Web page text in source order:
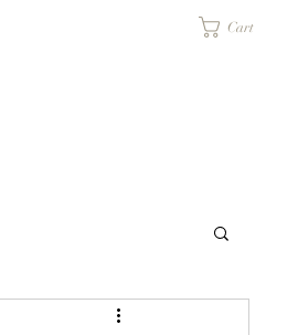
Cart